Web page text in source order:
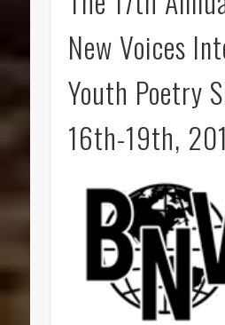
New Voices
Youth Poetry
16th-19th,